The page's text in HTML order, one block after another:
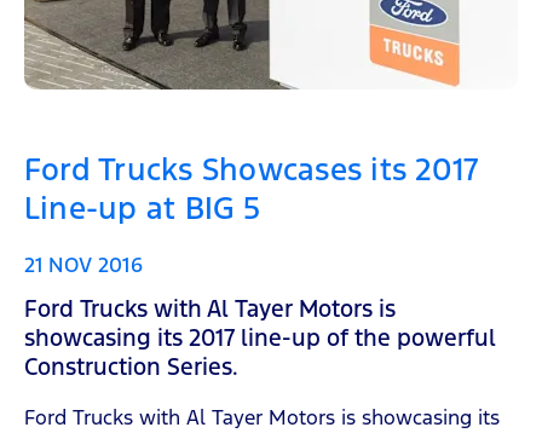
Ford Trucks Showcases its 2017
Line-up at BIG 5
21 NOV 2016
Ford Trucks with Al Tayer Motors is
showcasing its 2017 line-up of the powerful
Construction Series.
Ford Trucks with Al Tayer Motors is showcasing its